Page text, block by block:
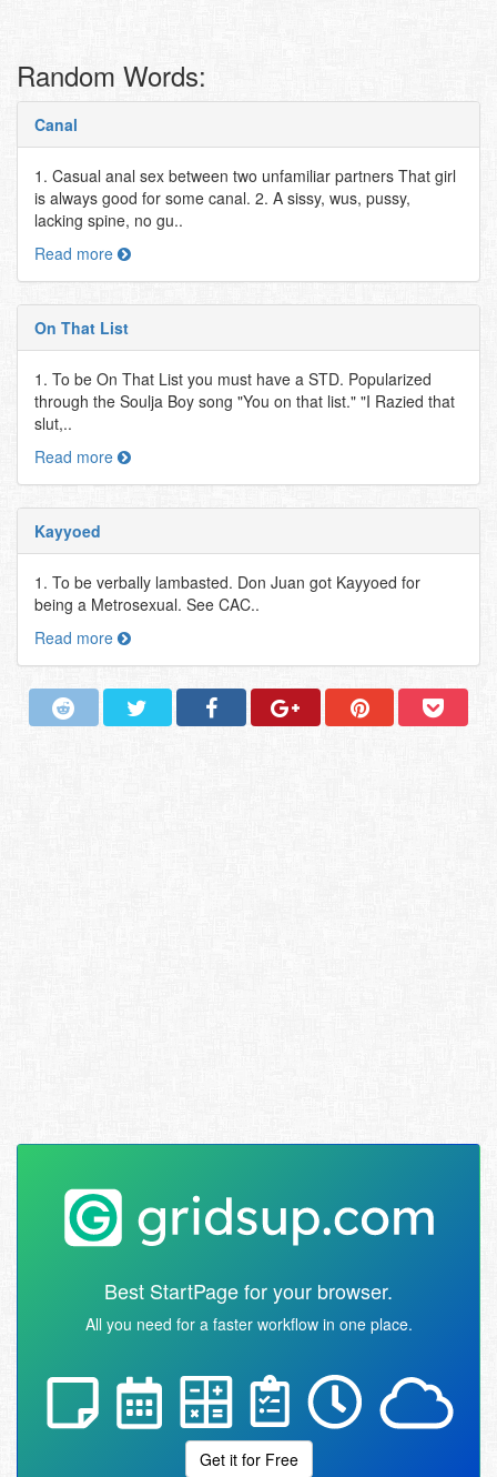
Random Words:
Canal
1. Casual anal sex between two unfamiliar partners That girl
is always good for some canal. 2. A sissy, wus, pussy,
lacking spine, no gu..
Read more
On That List
1. To be On That List you must have a STD. Popularized
through the Soulja Boy song "You on that list." "I Razied that
slut,..
Read more
Kayyoed
1. To be verbally lambasted. Don Juan got Kayyoed for
being a Metrosexual. See CAC..
Read more
Best StartPage for your browser.
All you need for a faster workflow in one place.
Get it for Free